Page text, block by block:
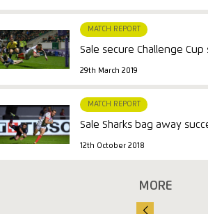
MATCH REPORT
Sale secure Challenge
29th March 2019
MATCH REPORT
Sale Sharks bag away
12th October 2018
MORE